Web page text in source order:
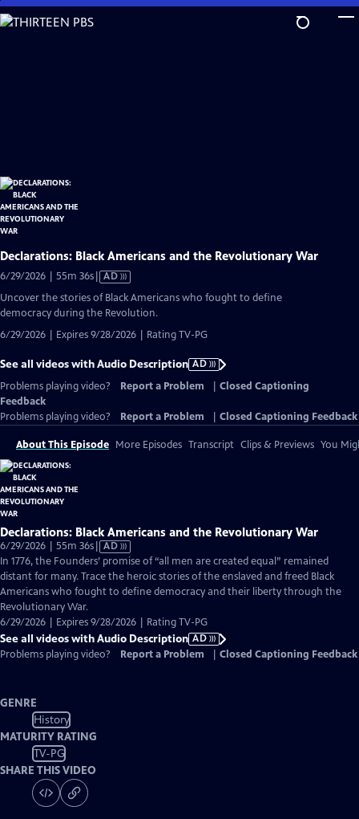
Skip
to
Declarations: Black Americans and the Revolutionary War
6/29/2026 | 55m 36sVideo
has
AD
Uncover the stories of Black Americans who fought to define
democracy during the Revolution.
6/29/2026 | Expires 9/28/2026 | Rating TV-PG
See all videos with Audio Description AD
Problems playing video?
Report a Problem
Closed Captioning
Feedback
Problems playing video?
Report a Problem Closed Captioning Feedback
About This Episode More Episodes Transcript Clips & Previews You
Declarations: Black Americans and the Revolutionary War
6/29/2026 | 55m 36sVideo
has
Audio
Description
AD
In 1776, the Founders’ promise of “all men are created equal” remained
distant for many. Trace the heroic stories of the enslaved and freed Black
Americans who fought to define democracy and their liberty through the
Revolutionary War.
6/29/2026 | Expires 9/28/2026 | Rating TV-PG
See all videos with Audio Description AD
Problems playing video?
Report a Problem Closed Captioning Feedback
GENRE
History
MATURITY RATING
TV-PG
SHARE THIS VIDEO